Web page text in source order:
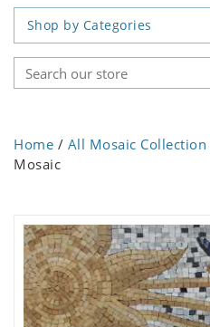
Shop by Categories
Home / All Mosaic Collection
Mosaic